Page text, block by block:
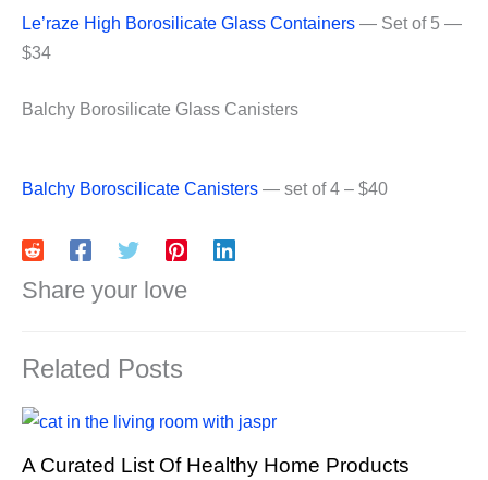
Le’raze High Borosilicate Glass Containers — Set of 5 —
$34
Balchy Borosilicate Glass Canisters
Balchy Boroscilicate Canisters — set of 4 – $40
Share your love
Related Posts
A Curated List Of Healthy Home Products